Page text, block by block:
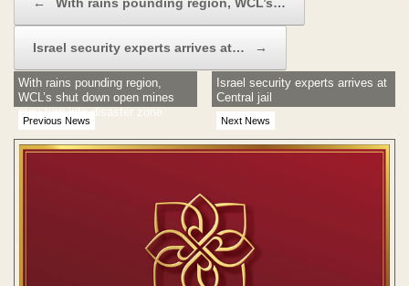
Israel security experts arrives at… →
Previous News
With rains pounding region,
WCL’s shut down open mines
may turn into disaster zone
Next News
Israel security experts arrives at
Central jail